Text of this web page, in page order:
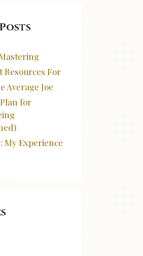
Resources For
Average Joe
for
My Experience